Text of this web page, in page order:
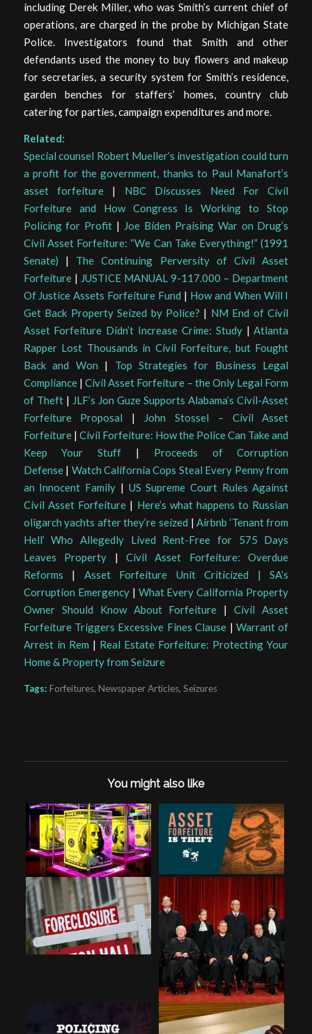
including Derek Miller, who was Smith’s current chief of
operations, are charged in the probe by Michigan State
Police. Investigators found that Smith and other
defendants used the money to buy flowers and makeup
for secretaries, a security system for Smith’s residence,
garden benches for staffers’ homes, country club
catering for parties, campaign expenditures and more.
Related:
Special counsel Robert Mueller’s investigation could turn
a profit for the government, thanks to Paul Manafort’s
asset forfeiture | NBC Discusses Need For Civil
Forfeiture and How Congress Is Working to Stop
Policing for Profit | Joe Biden Praising War on Drug’s
Civil Asset Forfeiture: “We Can Take Everything!” (1991
Senate) | The Continuing Perversity of Civil Asset
Forfeiture| JUSTICE MANUAL 9-117.000 – Department
Of Justice Assets Forfeiture Fund | How and When Will I
Get Back Property Seized by Police? | NM End of Civil
Asset Forfeiture Didn’t Increase Crime: Study|Atlanta
Rapper Lost Thousands in Civil Forfeiture, but Fought
Back and Won | Top Strategies for Business Legal
Compliance| Civil Asset Forfeiture – the Only Legal Form
of Theft| JLF’s Jon Guze Supports Alabama’s Civil-Asset
Forfeiture Proposal |
John Stossel – Civil Asset
Forfeiture| Civil Forfeiture: How the Police Can Take and
Keep Your Stuff | Proceeds of Corruption
Defense| Watch California Cops Steal Every Penny from
an Innocent Family | US Supreme Court Rules Against
Civil Asset Forfeiture | Here’s what happens to Russian
oligarch yachts after they’re seized |Airbnb ‘Tenant from
Hell’ Who Allegedly Lived Rent-Free for 575 Days
Leaves Property | Civil Asset Forfeiture: Overdue
Reforms | Asset Forfeiture Unit Criticized | SA’s
Corruption Emergency| What Every California Property
Owner Should Know About Forfeiture |Civil Asset
Forfeiture Triggers Excessive Fines Clause |Warrant of
Arrest in Rem | Real Estate Forfeiture: Protecting Your
Home & Property from Seizure
Tags: Forfeitures, Newspaper Articles, Seizures
You might also like